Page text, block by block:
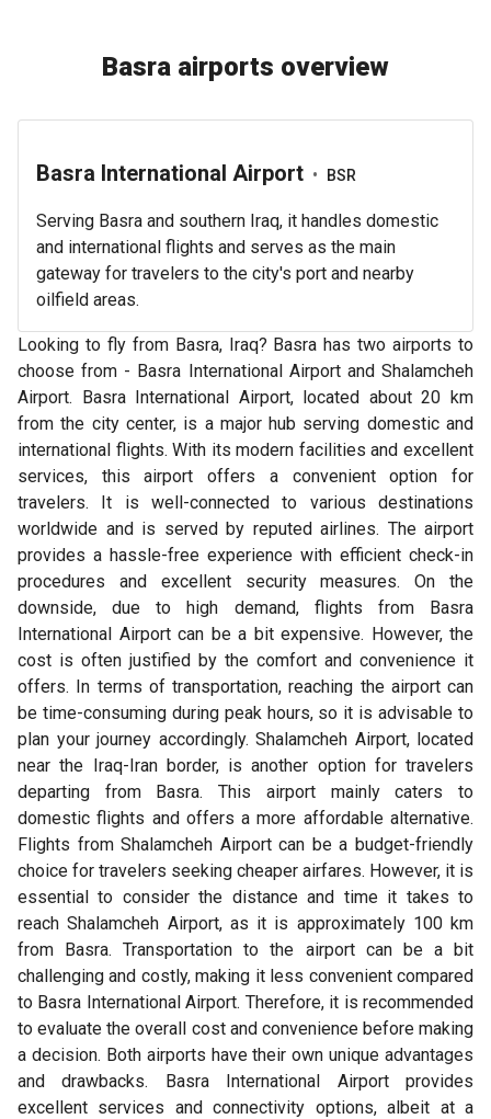
Basra airports overview
Basra International Airport • BSR
Serving Basra and southern Iraq, it handles domestic
and international flights and serves as the main
gateway for travelers to the city's port and nearby
oilfield areas.
Looking to fly from Basra, Iraq? Basra has two airports to
choose from - Basra International Airport and Shalamcheh
Airport. Basra International Airport, located about 20 km
from the city center, is a major hub serving domestic and
international flights. With its modern facilities and excellent
services, this airport offers a convenient option for
travelers. It is well-connected to various destinations
worldwide and is served by reputed airlines. The airport
provides a hassle-free experience with efficient check-in
procedures and excellent security measures. On the
downside, due to high demand, flights from Basra
International Airport can be a bit expensive. However, the
cost is often justified by the comfort and convenience it
offers. In terms of transportation, reaching the airport can
be time-consuming during peak hours, so it is advisable to
plan your journey accordingly. Shalamcheh Airport, located
near the Iraq-Iran border, is another option for travelers
departing from Basra. This airport mainly caters to
domestic flights and offers a more affordable alternative.
Flights from Shalamcheh Airport can be a budget-friendly
choice for travelers seeking cheaper airfares. However, it is
essential to consider the distance and time it takes to
reach Shalamcheh Airport, as it is approximately 100 km
from Basra. Transportation to the airport can be a bit
challenging and costly, making it less convenient compared
to Basra International Airport. Therefore, it is recommended
to evaluate the overall cost and convenience before making
a decision. Both airports have their own unique advantages
and drawbacks. Basra International Airport provides
excellent services and connectivity options, albeit at a